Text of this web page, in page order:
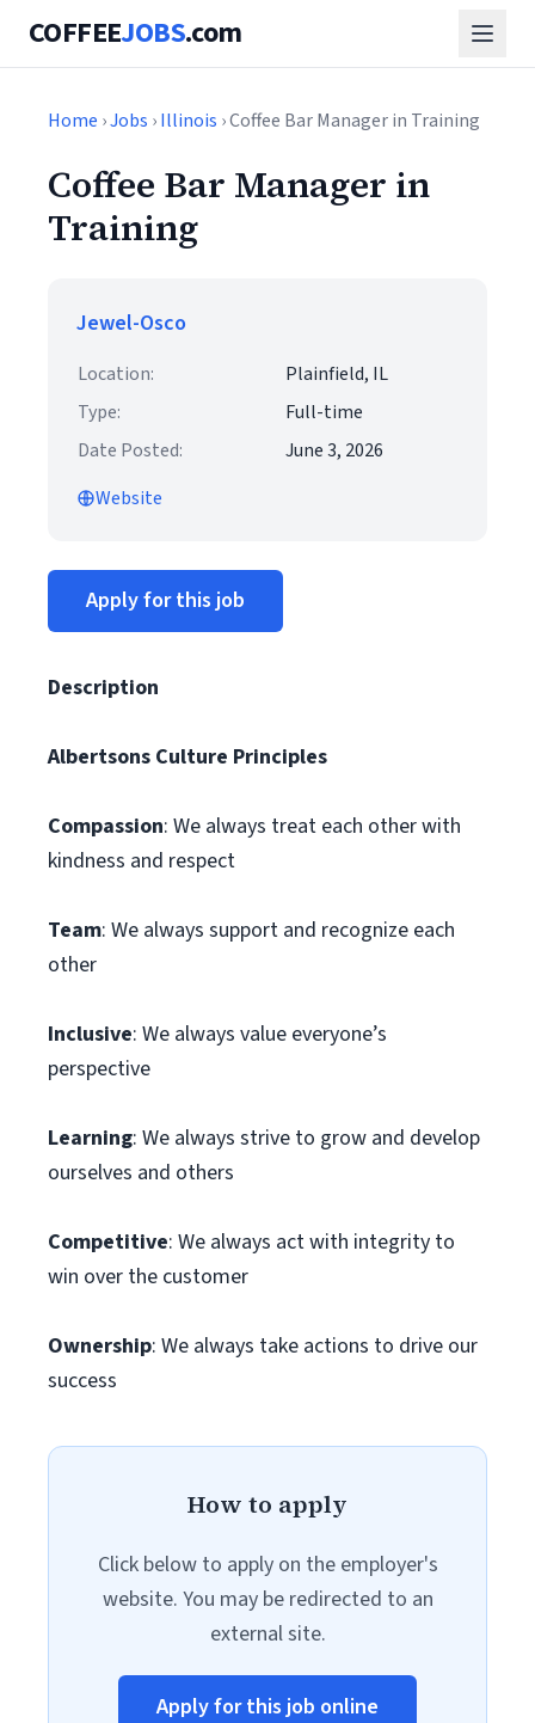
COFFEEJOBS.com
Home ›Jobs ›Illinois › Coffee Bar Manager in Training
Coffee Bar Manager in
Training
Jewel-Osco
Location:
Plainfield, IL
Type:
Full-time
Date Posted:
June 3, 2026
Website
Apply for this job
Description
Albertsons Culture Principles
Compassion: We always treat each other with
kindness and respect
Team: We always support and recognize each
other
Inclusive: We always value everyone’s
perspective
Learning: We always strive to grow and develop
ourselves and others
Competitive: We always act with integrity to
win over the customer
Ownership: We always take actions to drive our
success
How to apply
Click below to apply on the employer's
website. You may be redirected to an
external site.
Apply for this job online